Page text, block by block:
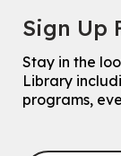
Sign Up
Stay in the
Library
programs,